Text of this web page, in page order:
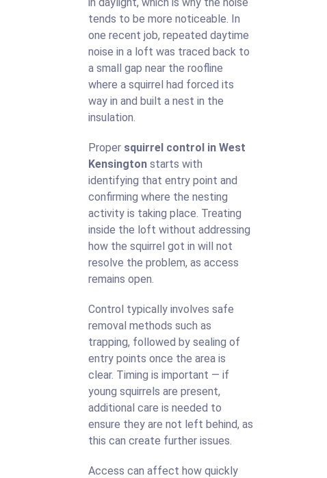
tends to be more noticeable. In
one recent job, repeated daytime
noise in a loft was traced back to
a small gap near the roofline
where a squirrel had forced its
way in and built a nest in the
insulation.
Proper squirrel control in West
Kensington starts with
identifying that entry point and
confirming where the nesting
activity is taking place. Treating
inside the loft without addressing
how the squirrel got in will not
resolve the problem, as access
remains open.
Control typically involves safe
removal methods such as
trapping, followed by sealing of
entry points once the area is
clear. Timing is important — if
young squirrels are present,
additional care is needed to
ensure they are not left behind, as
this can create further issues.
Access can affect how quickly